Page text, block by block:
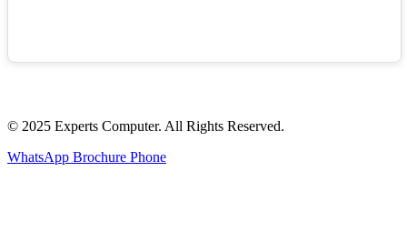
© 2025 Experts Computer. All Rights Reserved.
WhatsApp Brochure Phone